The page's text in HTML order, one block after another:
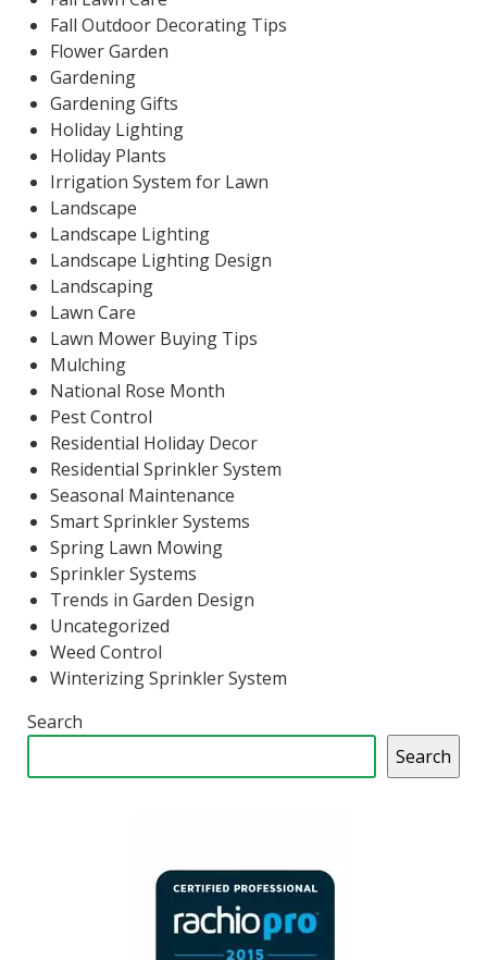
Fall Outdoor Decorating Tips
Flower Garden
Gardening
Gardening Gifts
Holiday Lighting
Holiday Plants
Irrigation System for Lawn
Landscape
Landscape Lighting
Landscape Lighting Design
Landscaping
Lawn Care
Lawn Mower Buying Tips
Mulching
National Rose Month
Pest Control
Residential Holiday Decor
Residential Sprinkler System
Seasonal Maintenance
Smart Sprinkler Systems
Spring Lawn Mowing
Sprinkler Systems
Trends in Garden Design
Uncategorized
Weed Control
Winterizing Sprinkler System
Search
Search